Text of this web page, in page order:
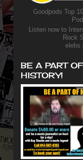
Goodpods Top
Listen now to
Rock
elebs
BE A PART
HISTORY!